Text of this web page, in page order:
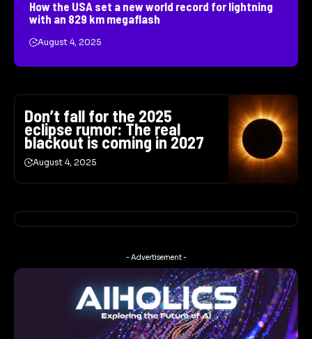
How the USA set a new world record for lightning
with an 829 km megaflash
August 4, 2025
Don’t fall for the 2025
eclipse rumor: The real
blackout is coming in 2027
August 4, 2025
- Advertisement -